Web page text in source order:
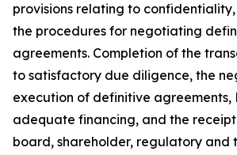
provisions relating to
the procedures for negotiating
agreements. Completion of the
to satisfactory due diligence, the
execution of definitive agreements,
adequate financing, and the
board, shareholder, regulatory and